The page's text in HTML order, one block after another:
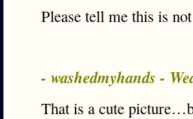
Please tell me this is
- washedmyhands -
That is a cute